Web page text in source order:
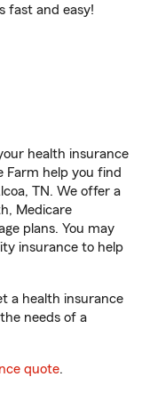
fast and easy!
health insurance
Farm help you find
TN. We offer a
Medicare
plans. You may
insurance to help
a health insurance
needs of a
quote.